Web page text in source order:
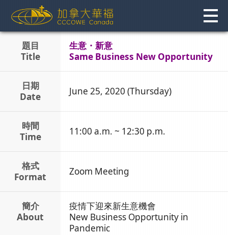
content
題目
Title
生意・新意
Same Business New Opportunity
日期
Date
June 25, 2020 (Thursday)
時間
Time
11:00 a.m. ~ 12:30 p.m.
格式
Format
Zoom Meeting
簡介
About
疫情下迎來新生意機會
New Business Opportunity in
Pandemic